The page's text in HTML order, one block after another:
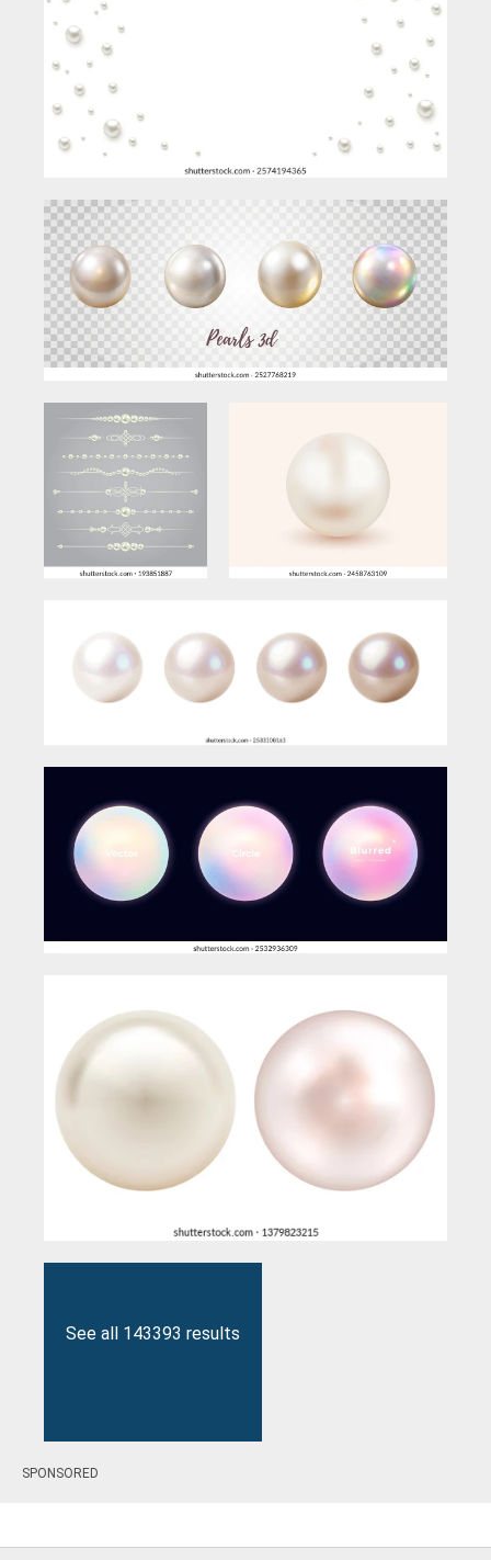
See all 143393 results
SPONSORED